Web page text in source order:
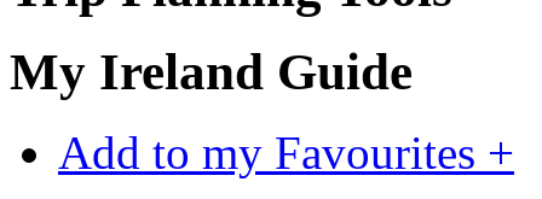
My Ireland Guide
Add to my Favourites +